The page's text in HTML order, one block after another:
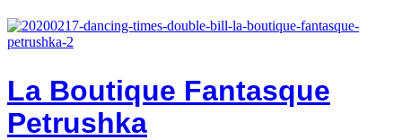
La Boutique Fantasque
Petrushka